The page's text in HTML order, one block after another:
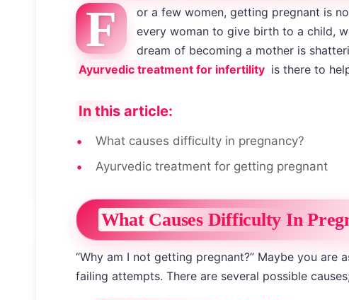
F
or a few women, getting pregnant is
every woman to give birth to a child,
dream of becoming a mother is
Ayurvedic treatment for infertility is there to
In this article:
What causes difficulty in pregnancy?
Ayurvedic treatment for getting pregnant
What Causes Difficulty In
“Why am I not getting pregnant?” Maybe you
failing attempts. There are several possible